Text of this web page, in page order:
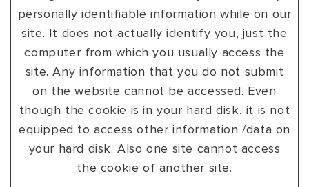
personally identifiable information while on our
site. It does not actually identify you, just the
computer from which you usually access the
site. Any information that you do not submit
on the website cannot be accessed. Even
though the cookie is in your hard disk, it is not
equipped to access other information /data on
your hard disk. Also one site cannot access
the cookie of another site.